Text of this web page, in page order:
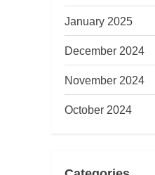
January 2025
December 2024
November 2024
October 2024